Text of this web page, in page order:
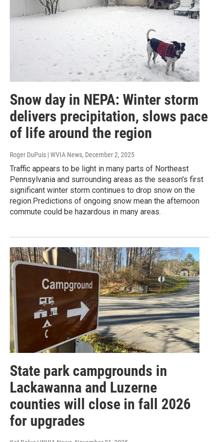
Snow day in NEPA: Winter storm
delivers precipitation, slows pace
of life around the region
Roger DuPuis | WVIA News, December 2, 2025
Traffic appears to be light in many parts of Northeast
Pennsylvania and surrounding areas as the season's first
significant winter storm continues to drop snow on the
region.Predictions of ongoing snow mean the afternoon
commute could be hazardous in many areas.
State park campgrounds in
Lackawanna and Luzerne
counties will close in fall 2026
for upgrades